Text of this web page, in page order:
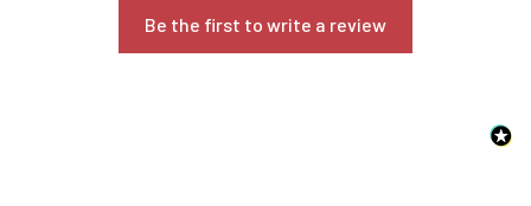
Be the first to write a review